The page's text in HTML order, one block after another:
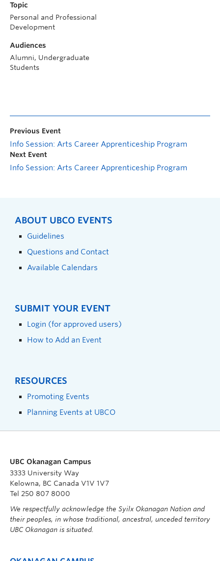
Topic
Personal and Professional
Development
Audiences
Alumni, Undergraduate
Students
Previous Event
Info Session: Arts Career Apprenticeship Program
Next Event
Info Session: Arts Career Apprenticeship Program
ABOUT UBCO EVENTS
Guidelines
Questions and Contact
Available Calendars
SUBMIT YOUR EVENT
Login (for approved users)
How to Add an Event
RESOURCES
Promoting Events
Planning Events at UBCO
UBC Okanagan Campus
3333 University Way
Kelowna, BC Canada V1V 1V7
Tel 250 807 8000
We respectfully acknowledge the Syilx Okanagan Nation and
their peoples, in whose traditional, ancestral, unceded territory
UBC Okanagan is situated.